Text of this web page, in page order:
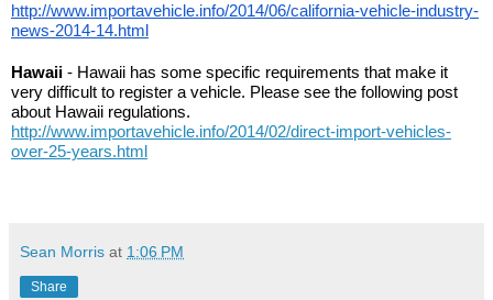
http://www.importavehicle.info/2014/06/california-vehicle-industry-
news-2014-14.html
Hawaii - Hawaii has some specific requirements that make it
very difficult to register a vehicle. Please see the following post
http://www.importavehicle.info/2014/02/direct-import-vehicles-
over-25-years.html
Sean Morris at 1:06 PM
Share